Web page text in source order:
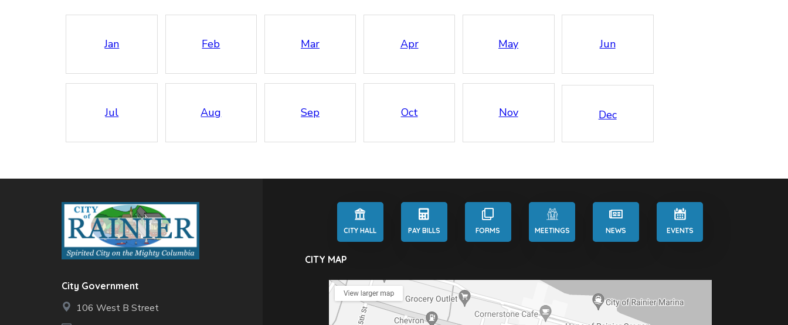
Jan Feb Mar Apr May Jun
Jul Aug Sep Oct Nov Dec
City Government
106 West B Street
CITY HALL PAY BILLS FORMS MEETINGS NEWS EVENTS
CITY MAP